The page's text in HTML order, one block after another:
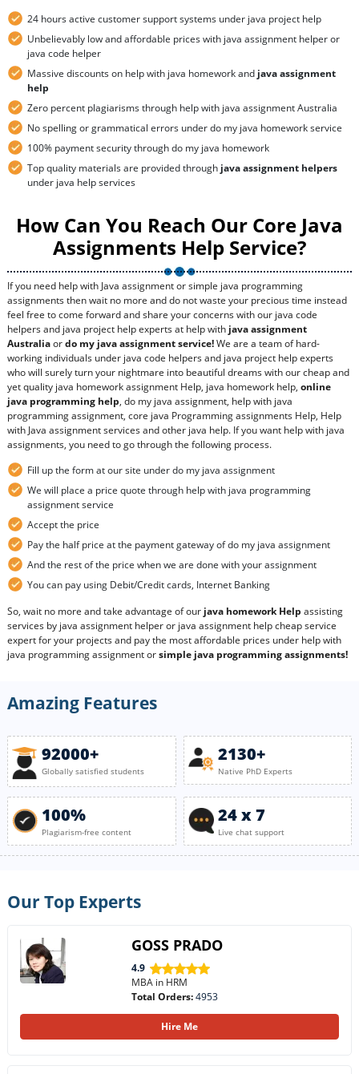
24 hours active customer support systems under java project help
Unbelievably low and affordable prices with java assignment helper or
java code helper
Massive discounts on help with java homework and java assignment
help
Zero percent plagiarisms through help with java assignment Australia
No spelling or grammatical errors under do my java homework service
100% payment security through do my java homework
Top quality materials are provided through java assignment helpers
under java help services
How Can You Reach Our Core Java
Assignments Help Service?
If you need help with Java assignment or simple java programming
assignments then wait no more and do not waste your precious time instead
feel free to come forward and share your concerns with our java code
helpers and java project help experts at help with java assignment
Australiaordo my java assignment service!We are a team of hard-
working individuals under java code helpers and java project help experts
who will surely turn your nightmare into beautiful dreams with our cheap and
yet quality java homework assignment Help, java homework help, online
java programming help, do my java assignment, help with java
programming assignment, core java Programming assignments Help, Help
with Java assignment services and other java help. If you want help with java
assignments, you need to go through the following process.
Fill up the form at our site under do my java assignment
We will place a price quote through help with java programming
assignment service
Accept the price
Pay the half price at the payment gateway of do my java assignment
And the rest of the price when we are done with your assignment
You can pay using Debit/Credit cards, Internet Banking
So, wait no more and take advantage of our java homework Help assisting
services by java assignment helper or java assignment help cheap service
expert for your projects and pay the most affordable prices under help with
java programming assignment orsimple java programming assignments!
Amazing Features
92000+
Globally satisfied students
2130+
Native PhD Experts
100%
Plagiarism-free content
24 x 7
Live chat support
Our Top Experts
GOSS PRADO
4.9
MBA in HRM
Total Orders:4953
Hire Me